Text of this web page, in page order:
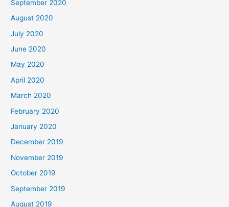
September 2020
August 2020
July 2020
June 2020
May 2020
April 2020
March 2020
February 2020
January 2020
December 2019
November 2019
October 2019
September 2019
August 2019